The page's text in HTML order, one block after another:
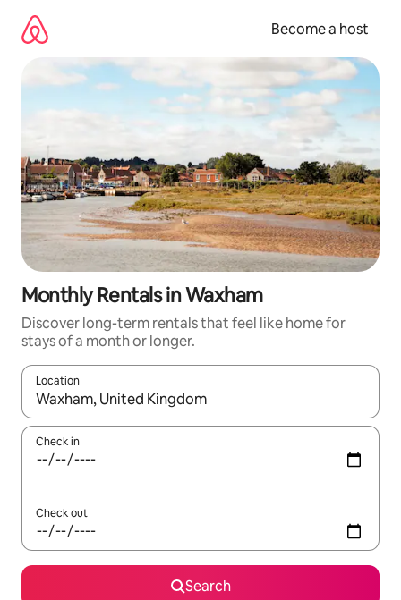
content
Become a host
Monthly Rentals in Waxham
Discover long-term rentals that feel like home for
stays of a month or longer.
Location
When results are available, navigate with up and down arrow
Check in
Check out
Search